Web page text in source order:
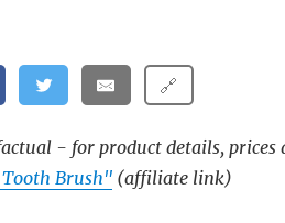
🔗
- for product details,
Brush" (affiliate link)